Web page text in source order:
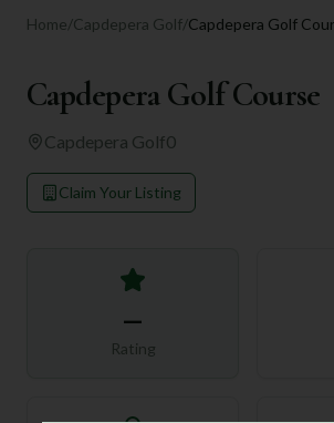
Home/Capdepera Golf/Capdepera Golf
Capdepera Golf Course
Capdepera Golf0
Claim Your Listing
—
Rating